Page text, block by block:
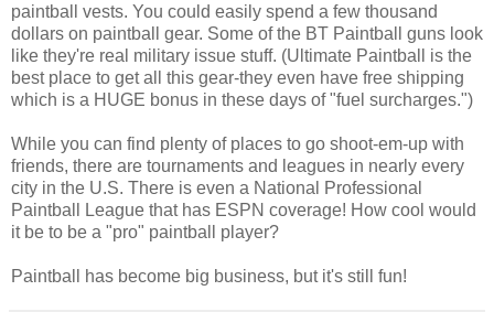
paintball vests. You could easily spend a few thousand
dollars on paintball gear. Some of the BT Paintball guns look
like they're real military issue stuff. (Ultimate Paintball is the
best place to get all this gear-they even have free shipping
which is a HUGE bonus in these days of "fuel surcharges.")
While you can find plenty of places to go shoot-em-up with
friends, there are tournaments and leagues in nearly every
city in the U.S. There is even a National Professional
Paintball League that has ESPN coverage! How cool would
it be to be a "pro" paintball player?
Paintball has become big business, but it's still fun!